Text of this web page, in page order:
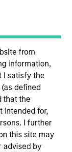
from
information,
I satisfy the
(as defined
that the
intended for,
I further
this site may
advised by
Morgan
and has
holds a
Trust, a
poverty